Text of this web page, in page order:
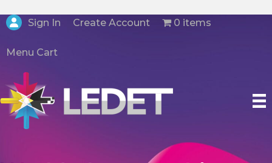
Sign In Create Account 0 items
Menu Cart